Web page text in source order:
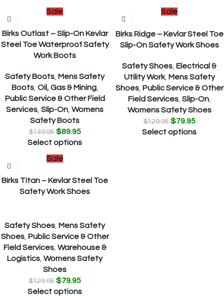
Sale
Birks Outlast – Slip-On Kevlar
Steel Toe Waterproof Safety
Work Boots
Safety Boots Mens Safety
Boots, Oil, Gas & Mining,
Public Service & Other Field
Services Slip-On Womens
Safety Boots
$139.95 $89.95
Select options
Sale
Birks Ridge – Kevlar Steel Toe
Slip-On Safety Work Shoes
Safety Shoes Electrical &
Utility Work, Mens Safety
Shoes, Public Service & Other
Field Services, Slip-On,
Womens Safety Shoes
$129.95 $79.95
Select options
Sale
Birks Titan – Kevlar Steel Toe
Safety Work Shoes
Safety Shoes Mens Safety
Shoes, Public Service & Other
Field Services, Warehouse &
Logistics Womens Safety
Shoes
$129.95 $79.95
Select options